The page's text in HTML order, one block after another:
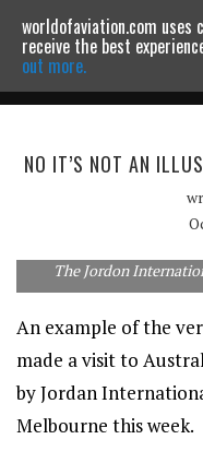
Powered by MOMENTUM
NO IT’S NOT AN
The Jordon
An example of the
made a visit to
by Jordan
Melbourne this week.
worldofaviation.com uses
receive the best
out more.